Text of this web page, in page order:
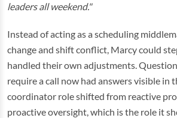
leaders all weekend."
Instead of acting as a scheduling
change and shift conflict, Marcy could
handled their own adjustments.
require a call now had answers visible in
coordinator role shifted from reactive
proactive oversight, which is the role it